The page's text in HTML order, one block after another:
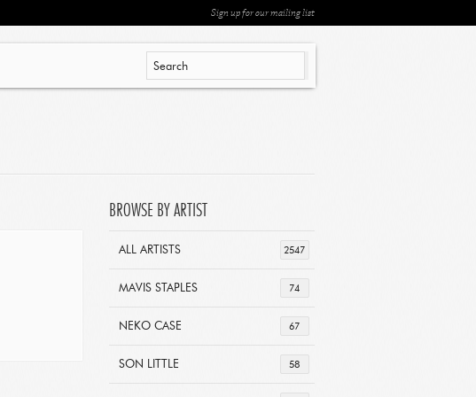
Sign up for our mailing list
BROWSE BY ARTIST
2547
ALL ARTISTS
74
MAVIS STAPLES
67
NEKO CASE
58
SON LITTLE